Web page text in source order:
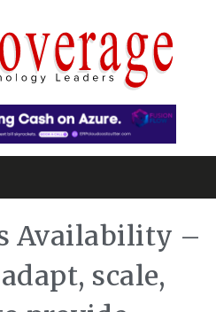
Availability –
scale,